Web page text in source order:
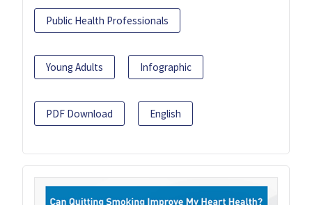
Public Health Professionals
Young Adults Infographic
PDF Download English